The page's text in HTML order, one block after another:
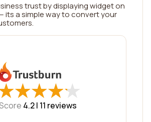
trust by displaying widget on
its a simple way to convert your
★
★★
★★
★★
★
4.2 | 11 reviews